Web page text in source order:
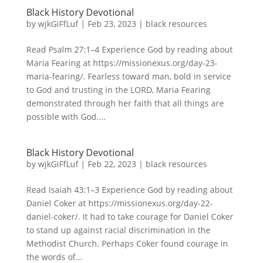
Black History Devotional
by wjkGiFfLuf| Feb 23, 2023 | black resources
Read Psalm 27:1–4 Experience God by reading about
Maria Fearing at https://missionexus.org/day-23-
maria-fearing/. Fearless toward man, bold in service
to God and trusting in the LORD, Maria Fearing
demonstrated through her faith that all things are
possible with God....
Black History Devotional
by wjkGiFfLuf| Feb 22, 2023 | black resources
Read Isaiah 43:1–3 Experience God by reading about
Daniel Coker at https://missionexus.org/day-22-
daniel-coker/. It had to take courage for Daniel Coker
to stand up against racial discrimination in the
Methodist Church. Perhaps Coker found courage in
the words of...